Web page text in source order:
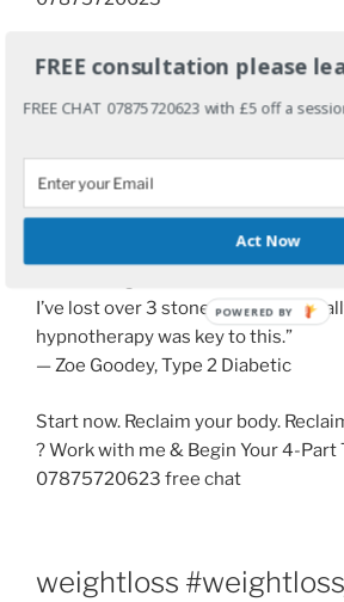
grahamahowes@me.com
Visit the siteA
Life-changing results are possible:
“THANK YOU for the sessions we
and March. They have proven life
relationship with food has altered
I’ve lost over 3 stone in weight. I
hypnotherapy was key to this.”
— Zoe Goodey, Type 2 Diabetic
Start now. Reclaim your body.
? Work with me & Begin Your 4-
07875720623 free chat
weightloss
FREE consultation please
FREE CHAT 07875720623 with £5 off a
Act Now